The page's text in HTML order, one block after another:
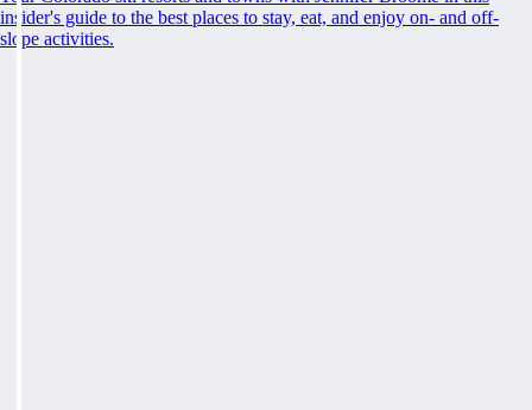
insider's guide to the best places to stay, eat, and enjoy on- and off-
slope activities.